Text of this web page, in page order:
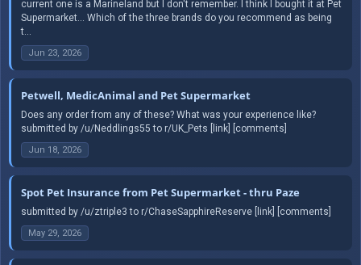
current one is a Marineland but I don't remember. I think I bought it at Pet
Supermarket... Which of the three brands do you recommend as being
t...
Jun 23, 2026
Petwell, MedicAnimal and Pet Supermarket
Does any order from any of these? What was your experience like?
submitted by /u/Neddlings55 to r/UK_Pets [link] [comments]
Jun 18, 2026
Spot Pet Insurance from Pet Supermarket - thru Paze
submitted by /u/ztriple3 to r/ChaseSapphireReserve [link] [comments]
May 29, 2026